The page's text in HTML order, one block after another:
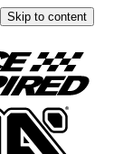
Skip to content